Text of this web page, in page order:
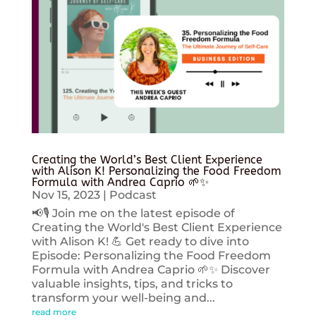
Creating the World’s Best Client Experience
with Alison K! Personalizing the Food Freedom
Formula with Andrea Caprio 🌱✨
Nov 15, 2023| Podcast
📢🎙️ Join me on the latest episode of
Creating the World's Best Client Experience
with Alison K! 💪 Get ready to dive into
Episode: Personalizing the Food Freedom
Formula with Andrea Caprio 🌱✨ Discover
valuable insights, tips, and tricks to
transform your well-being and...
read more